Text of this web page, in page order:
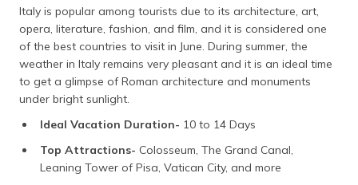
Italy is popular among tourists due to its architecture, art,
opera, literature, fashion, and film, and it is considered one
of the best countries to visit in June. During summer, the
weather in Italy remains very pleasant and it is an ideal time
to get a glimpse of Roman architecture and monuments
under bright sunlight.
Ideal Vacation Duration- 10 to 14 Days
Top Attractions- Colosseum, The Grand Canal,
Leaning Tower of Pisa, Vatican City, and more